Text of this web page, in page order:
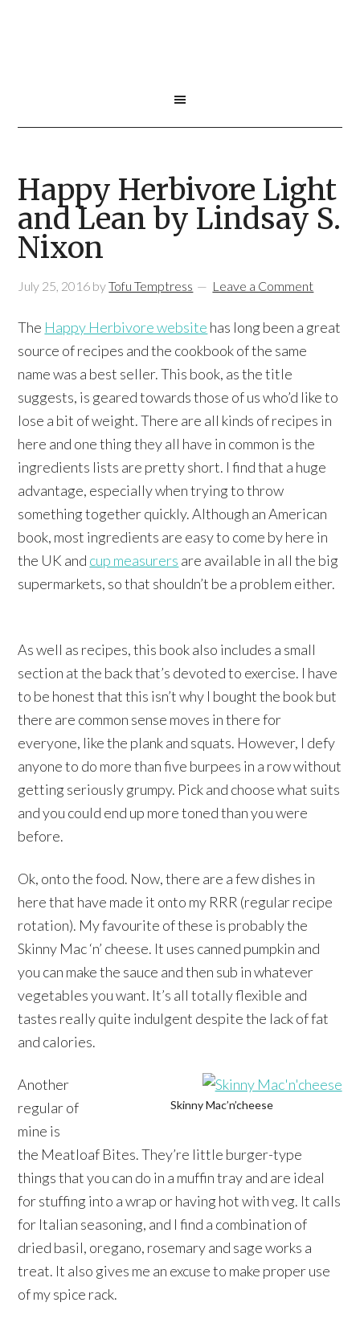
Happy Herbivore Light
and Lean by Lindsay S.
Nixon
July 25, 2016 byTofu Temptress Leave a Comment
The Happy Herbivore website has long been a great
source of recipes and the cookbook of the same
name was a best seller. This book, as the title
suggests, is geared towards those of us who’d like to
lose a bit of weight. There are all kinds of recipes in
here and one thing they all have in common is the
ingredients lists are pretty short. I find that a huge
advantage, especially when trying to throw
something together quickly. Although an American
book, most ingredients are easy to come by here in
the UK and cup measurers are available in all the big
supermarkets, so that shouldn’t be a problem either.
As well as recipes, this book also includes a small
section at the back that’s devoted to exercise. I have
to be honest that this isn’t why I bought the book but
there are common sense moves in there for
everyone, like the plank and squats. However, I defy
anyone to do more than five burpees in a row without
getting seriously grumpy. Pick and choose what suits
and you could end up more toned than you were
before.
Ok, onto the food. Now, there are a few dishes in
here that have made it onto my RRR (regular recipe
rotation). My favourite of these is probably the
Skinny Mac ‘n’ cheese. It uses canned pumpkin and
you can make the sauce and then sub in whatever
vegetables you want. It’s all totally flexible and
tastes really quite indulgent despite the lack of fat
and calories.
Skinny Mac’n’cheese
Another
regular of
mine is
the Meatloaf Bites. They’re little burger-type
things that you can do in a muffin tray and are ideal
for stuffing into a wrap or having hot with veg. It calls
for Italian seasoning, and I find a combination of
dried basil, oregano, rosemary and sage works a
treat. It also gives me an excuse to make proper use
of my spice rack.